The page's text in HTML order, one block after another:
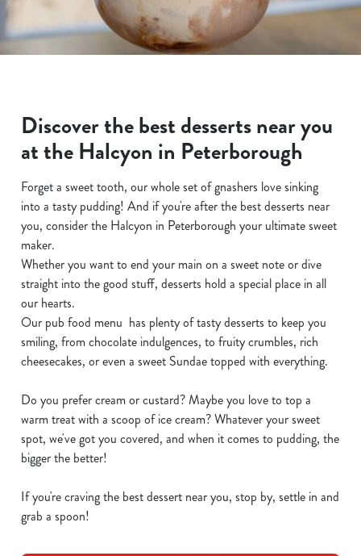
Discover the best desserts near you
at the Halcyon in Peterborough
Forget a sweet tooth, our whole set of gnashers love sinking
into a tasty pudding! And if you're after the best desserts near
you, consider the Halcyon in Peterborough your ultimate sweet
maker.
Whether you want to end your main on a sweet note or dive
straight into the good stuff, desserts hold a special place in all
our hearts.
Our pub food menu has plenty of tasty desserts to keep you
smiling, from chocolate indulgences, to fruity crumbles, rich
cheesecakes, or even a sweet Sundae topped with everything.
Do you prefer cream or custard? Maybe you love to top a
warm treat with a scoop of ice cream? Whatever your sweet
spot, we've got you covered, and when it comes to pudding, the
bigger the better!
If you're craving the best dessert near you, stop by, settle in and
grab a spoon!